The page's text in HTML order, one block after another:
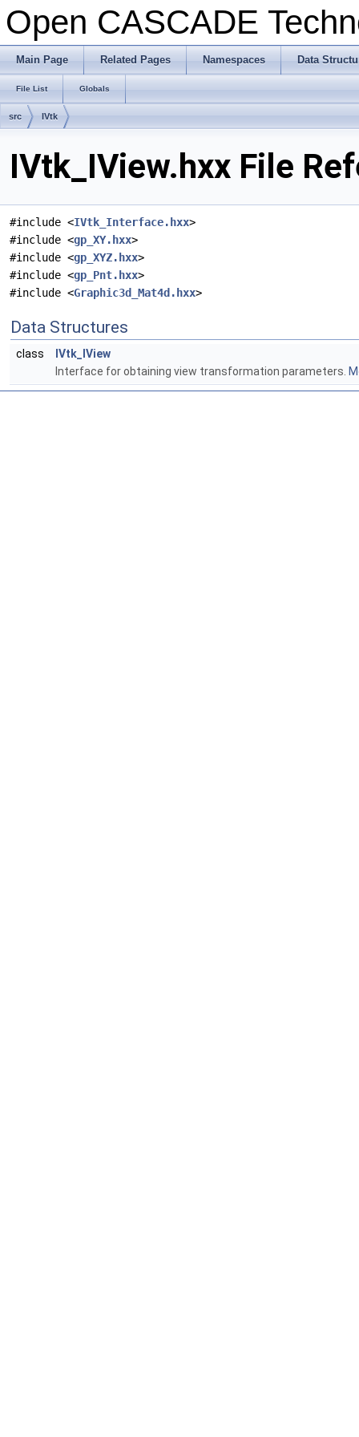
Open CASCADE
Main Page Related Pages Namespaces Data
File List Globals
src IVtk
IVtk_IView.hxx File
#include <IVtk_Interface.hxx>
#include <gp_XY.hxx>
#include <gp_XYZ.hxx>
#include <gp_Pnt.hxx>
#include <Graphic3d_Mat4d.hxx>
Data Structures
class
IVtk_IView
Interface for obtaining view transformation parameters.